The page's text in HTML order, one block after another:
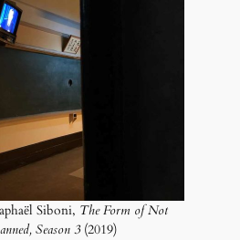
Siboni, The Form of Not
Season 3 (2019)